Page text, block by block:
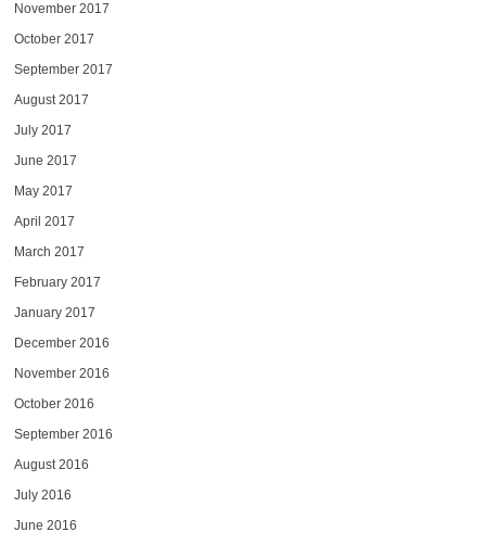
November 2017
October 2017
September 2017
August 2017
July 2017
June 2017
May 2017
April 2017
March 2017
February 2017
January 2017
December 2016
November 2016
October 2016
September 2016
August 2016
July 2016
June 2016